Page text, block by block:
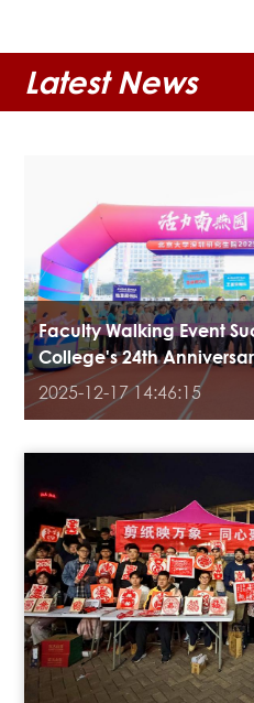
Latest News
Faculty Walking Event
College's 24th
2025-12-17 14:46:15